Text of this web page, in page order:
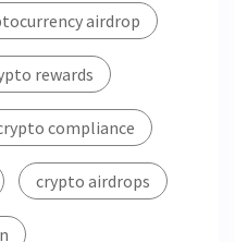
airdrop
rewards
compliance
crypto airdrops